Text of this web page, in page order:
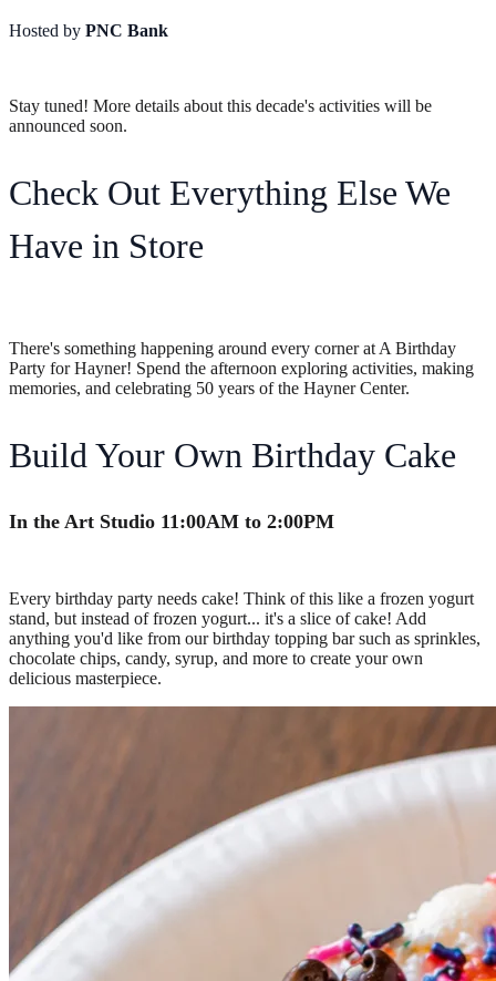
Hosted by PNC Bank
Stay tuned! More details about this decade's activities will be
announced soon.
Check Out Everything Else We
Have in Store
There's something happening around every corner at A Birthday
Party for Hayner! Spend the afternoon exploring activities, making
memories, and celebrating 50 years of the Hayner Center.
Build Your Own Birthday Cake
In the Art Studio 11:00AM to 2:00PM
Every birthday party needs cake! Think of this like a frozen yogurt
stand, but instead of frozen yogurt... it's a slice of cake! Add
anything you'd like from our birthday topping bar such as sprinkles,
chocolate chips, candy, syrup, and more to create your own
delicious masterpiece.